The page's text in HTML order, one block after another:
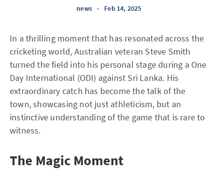
news • Feb 14, 2025
In a thrilling moment that has resonated across the
cricketing world, Australian veteran Steve Smith
turned the field into his personal stage during a One
Day International (ODI) against Sri Lanka. His
extraordinary catch has become the talk of the
town, showcasing not just athleticism, but an
instinctive understanding of the game that is rare to
witness.
The Magic Moment